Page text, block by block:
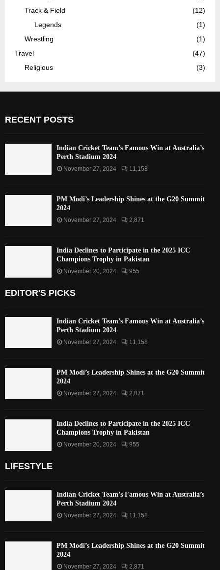
Track & Field
(12)
Legends
(1)
Wrestling
(1)
Travel
(47)
Religious
(3)
RECENT POSTS
Indian Cricket Team’s Famous Win at Australia’s
Perth Stadium 2024
November 27, 2024 11,158
PM Modi’s Leadership Shines at the G20 Summit
2024
November 27, 2024 2,871
India Declines to Participate in the 2025 ICC
Champions Trophy in Pakistan
November 20, 2024 955
EDITOR'S PICKS
Indian Cricket Team’s Famous Win at Australia’s
Perth Stadium 2024
November 27, 2024 11,158
PM Modi’s Leadership Shines at the G20 Summit
2024
November 27, 2024 2,871
India Declines to Participate in the 2025 ICC
Champions Trophy in Pakistan
November 20, 2024 955
LIFESTYLE
Indian Cricket Team’s Famous Win at Australia’s
Perth Stadium 2024
November 27, 2024 11,158
PM Modi’s Leadership Shines at the G20 Summit
2024
November 27, 2024 2,871